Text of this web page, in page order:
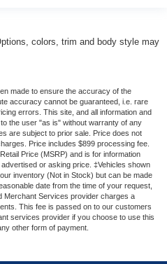
colors, trim and body style may
made to ensure the accuracy of the
accuracy cannot be guaranteed, i.e. rare
errors. This site, and all information and
the user "as is" without warranty of any
are subject to prior sale. Price does not
Price includes $899 processing fee.
Price (MSRP) and is for information
or asking price. ‡Vehicles shown
inventory (Not in Stock) but can be made
date from the time of your request,
Merchant Services provider charges a
This fee is passed on to our customers
services provider if you choose to use this
other form of payment.